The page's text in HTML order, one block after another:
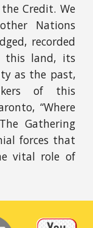
Credit. We
Nations
recorded
this land, its
as the past,
of this
“Where
Gathering
forces that
vital role of